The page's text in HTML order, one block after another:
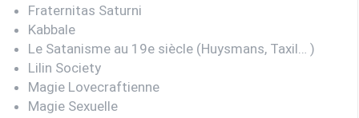
Fraternitas Saturni
Kabbale
Le Satanisme au 19e siècle (Huysmans, Taxil… )
Lilin Society
Magie Lovecraftienne
Magie Sexuelle